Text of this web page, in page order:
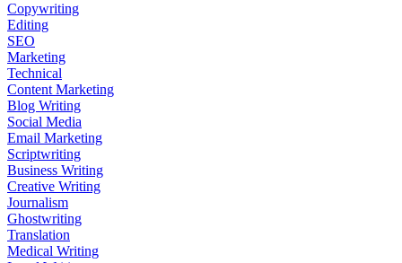
Copywriting
Editing
SEO
Marketing
Technical
Content Marketing
Blog Writing
Social Media
Email Marketing
Scriptwriting
Business Writing
Creative Writing
Journalism
Ghostwriting
Translation
Medical Writing